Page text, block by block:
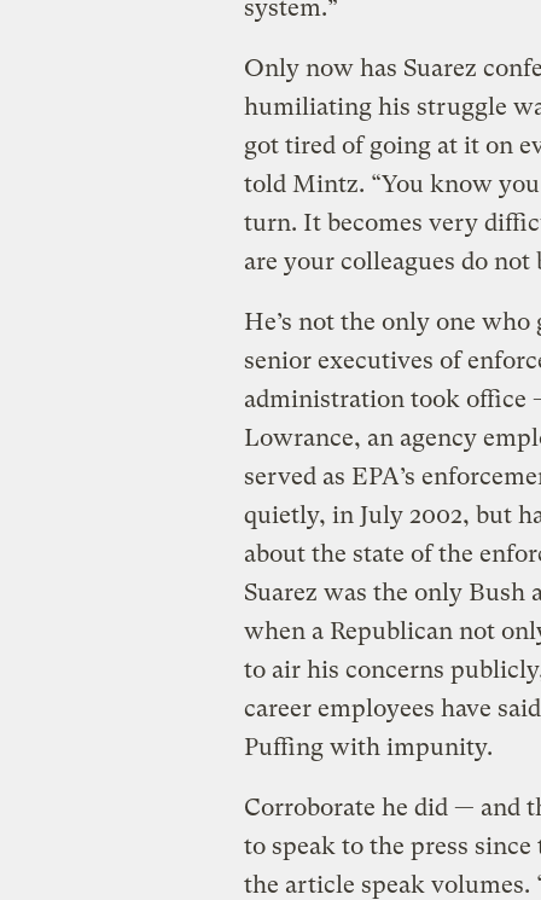
system.”
Only now has Suarez
humiliating his struggle
got tired of going at it on
told Mintz. “You know
turn. It becomes very
are your colleagues do
He’s not the only one
senior executives of
administration took office
Lowrance, an agency
served as EPA’s
quietly, in July 2002, but
about the state of the
Suarez was the only Bush
when a Republican not
to air his concerns
career employees have
Puffing with impunity.
Corroborate he did — and
to speak to the press
the article speak volumes.